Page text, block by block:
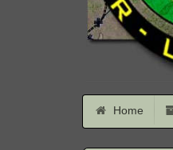
Home